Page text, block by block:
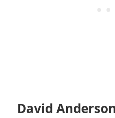
David